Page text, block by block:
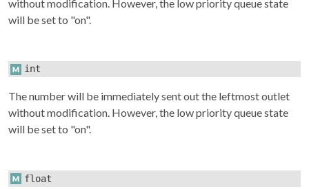
without modification. However, the low priority queue state
will be set to "on".
int
The number will be immediately sent out the leftmost outlet
without modification. However, the low priority queue state
will be set to "on".
float